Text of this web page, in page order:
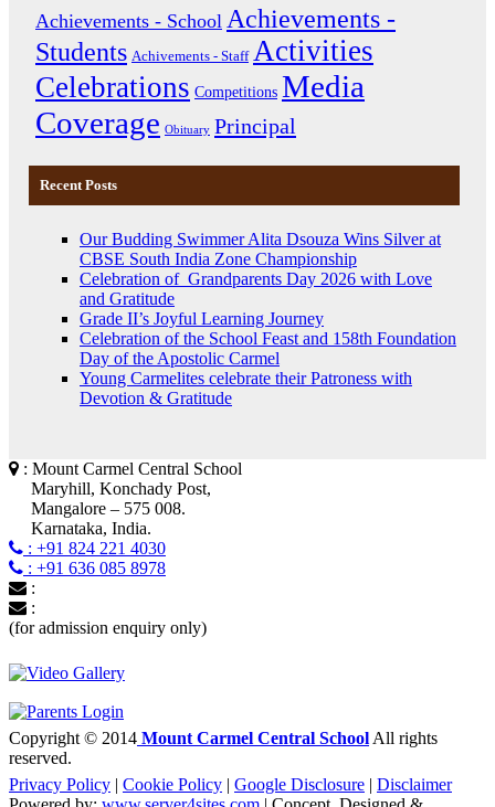
Achievements - School Achievements -
Students Achivements - Staff Activities
Celebrations Competitions Media
Coverage Obituary Principal
Recent Posts
Our Budding Swimmer Alita Dsouza Wins Silver at
CBSE South India Zone Championship
Celebration of Grandparents Day 2026 with Love
and Gratitude
Grade II’s Joyful Learning Journey
Celebration of the School Feast and 158th Foundation
Day of the Apostolic Carmel
Young Carmelites celebrate their Patroness with
Devotion & Gratitude
: Mount Carmel Central School
Maryhill, Konchady Post,
Mangalore – 575 008.
Karnataka, India.
: +91 824 221 4030
: +91 636 085 8978
:
:
(for admission enquiry only)
Copyright © 2014 Mount Carmel Central SchoolAll rights
reserved.
Privacy Policy | Cookie Policy | Google Disclosure | Disclaimer